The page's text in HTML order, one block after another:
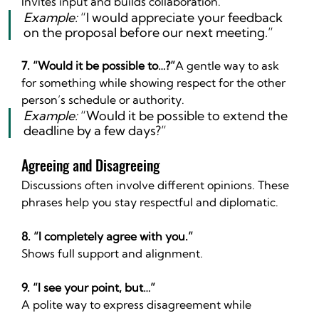
Example: “I would appreciate your feedback
on the proposal before our next meeting.”
7. “Would it be possible to…?”A gentle way to ask
for something while showing respect for the other
person’s schedule or authority.
Example: “Would it be possible to extend the
deadline by a few days?”
Agreeing and Disagreeing
Discussions often involve different opinions. These
phrases help you stay respectful and diplomatic.
8. “I completely agree with you.”
Shows full support and alignment.
9. “I see your point, but…”
A polite way to express disagreement while